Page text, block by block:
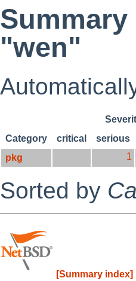
"wen"
Category
critical serious
pkg
1
Sorted by
[Summary index]